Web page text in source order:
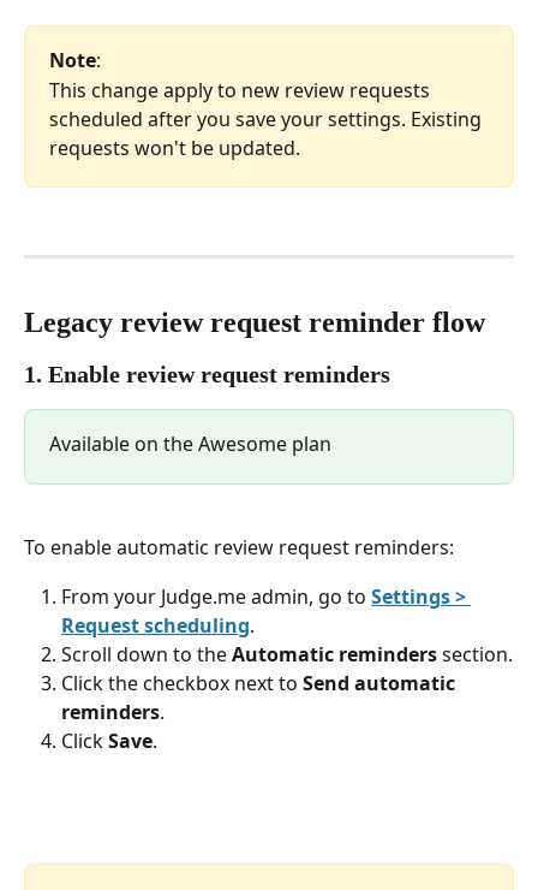
Note:
This change apply to new review requests
scheduled after you save your settings. Existing
requests won't be updated.
Legacy review request reminder flow
1. Enable review request reminders
Available on the Awesome plan
To enable automatic review request reminders:
From your Judge.me admin, go to Settings >
Request scheduling.
Scroll down to the Automatic reminders section.
Click the checkbox next to Send automatic
reminders.
Click Save.